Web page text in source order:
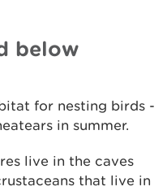
below
for nesting birds -
in summer.
live in the caves
that live in